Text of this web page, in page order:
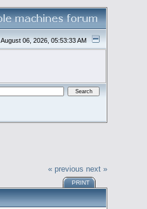
August 06, 2026, 05:53:33 AM
« previous next »
PRINT